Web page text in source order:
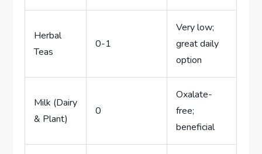
Herbal
Teas
0-1
Very low;
great daily
option
Milk (Dairy
& Plant)
0
Oxalate-
free;
beneficial